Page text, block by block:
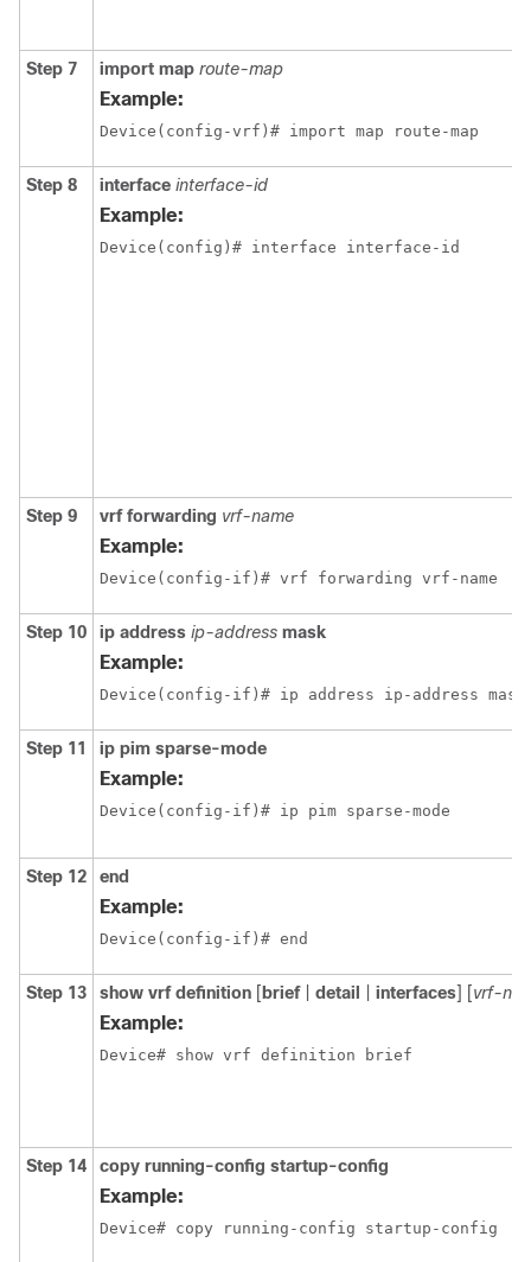
Step 7 import map route-map
Example:
Device(config-vrf)# import map route-map
Step 8 interface interface-id
Example:
Device(config)# interface interface-id
Step 9 vrf forwarding vrf-name
Example:
Device(config-if)# vrf forwarding vrf-name
Step 10 ip address ip-address mask
Example:
Device(config-if)# ip address ip-address mask
Step 11 ip pim sparse-mode
Example:
Device(config-if)# ip pim sparse-mode
Step 12 end
Example:
Device(config-if)# end
Step 13 show vrf definition [ brief| detail interfaces] [vrf-
Example:
Device# show vrf definition brief
Step 14 copy running-config startup-config
Example:
Device# copy running-config startup-config